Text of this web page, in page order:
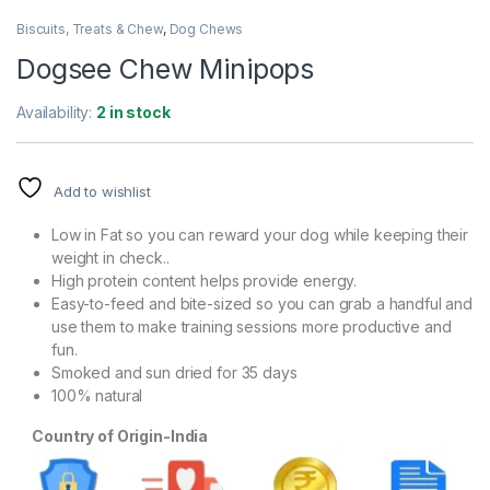
Biscuits, Treats & Chew, Dog Chews
Dogsee Chew Minipops
Availability: 2 in stock
Add to wishlist
Low in Fat so you can reward your dog while keeping their
weight in check..
High protein content helps provide energy.
Easy-to-feed and bite-sized so you can grab a handful and
use them to make training sessions more productive and
fun.
Smoked and sun dried for 35 days
100% natural
Country of Origin-India